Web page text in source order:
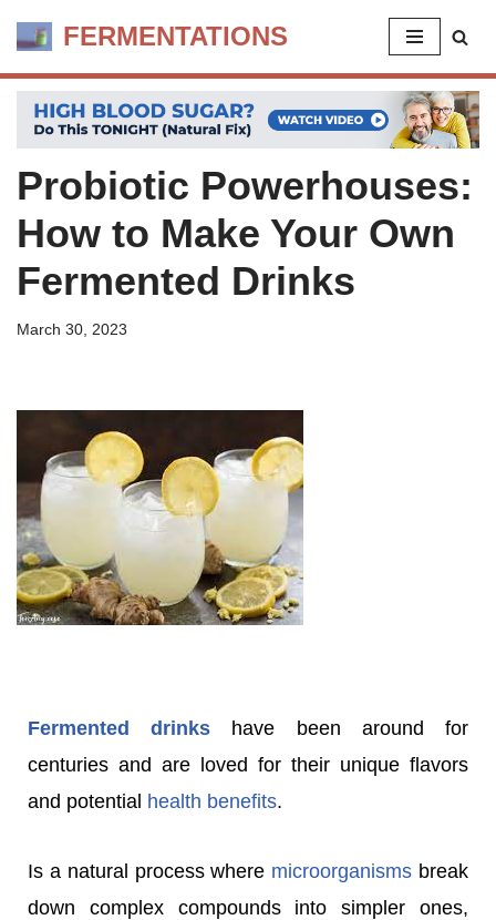
to
content
FERMENTATIONS
Probiotic Powerhouses:
How to Make Your Own
Fermented Drinks
March 30, 2023
Fermented drinks have been around for
centuries and are loved for their unique flavors
and potential health benefits.
Is a natural process where microorganisms break
down complex compounds into simpler ones,